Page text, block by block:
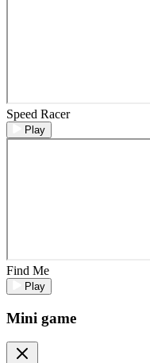
Speed Racer
Play
Find Me
Play
Mini game